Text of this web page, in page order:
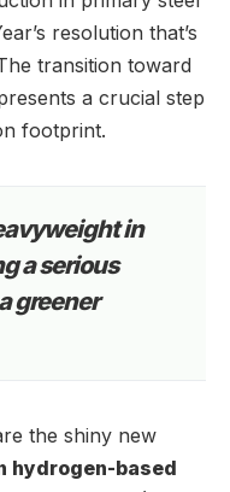
resolution that’s
transition toward
a crucial step
footprint.
in
a serious
greener
the shiny new
hydrogen-based